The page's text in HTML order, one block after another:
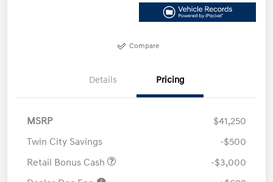
Compare
Details Pricing
MSRP
$41,250
Twin City Savings
-$500
Retail Bonus Cash
-$3,000